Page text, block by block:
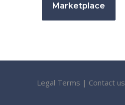
Marketplace
Legal Terms | Contact us